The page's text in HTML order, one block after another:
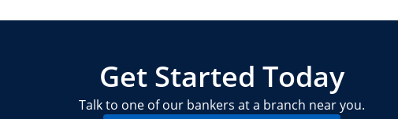
Get Started Today
Talk to one of our bankers at a branch near you.